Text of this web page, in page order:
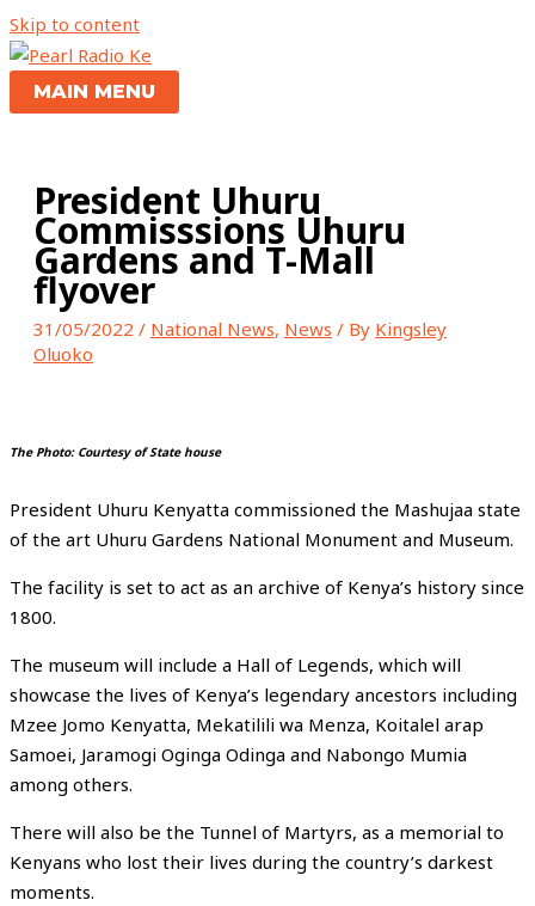
Skip to content
MAIN MENU
President Uhuru
Commisssions Uhuru
Gardens and T-Mall
flyover
31/05/2022 / National News, News / By Kingsley
Oluoko
The Photo: Courtesy of State house
President Uhuru Kenyatta commissioned the Mashujaa state
of the art Uhuru Gardens National Monument and Museum.
The facility is set to act as an archive of Kenya’s history since
1800.
The museum will include a Hall of Legends, which will
showcase the lives of Kenya’s legendary ancestors including
Mzee Jomo Kenyatta, Mekatilili wa Menza, Koitalel arap
Samoei, Jaramogi Oginga Odinga and Nabongo Mumia
among others.
There will also be the Tunnel of Martyrs, as a memorial to
Kenyans who lost their lives during the country’s darkest
moments.